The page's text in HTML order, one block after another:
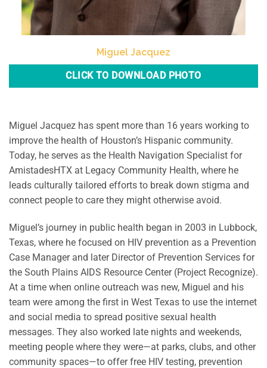
Miguel Jacquez
CLICK TO DOWNLOAD PHOTO
Miguel Jacquez has spent more than 16 years working to
improve the health of Houston’s Hispanic community.
Today, he serves as the Health Navigation Specialist for
AmistadesHTX at Legacy Community Health, where he
leads culturally tailored efforts to break down stigma and
connect people to care they might otherwise avoid.
Miguel’s journey in public health began in 2003 in Lubbock,
Texas, where he focused on HIV prevention as a Prevention
Case Manager and later Director of Prevention Services for
the South Plains AIDS Resource Center (Project Recognize).
At a time when online outreach was new, Miguel and his
team were among the first in West Texas to use the internet
and social media to spread positive sexual health
messages. They also worked late nights and weekends,
meeting people where they were—at parks, clubs, and other
community spaces—to offer free HIV testing, prevention